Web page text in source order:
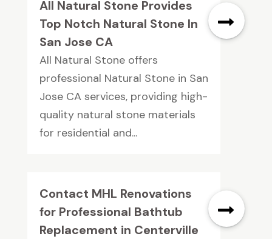
All Natural Stone Provides
Top Notch Natural Stone In
San Jose CA
All Natural Stone offers
professional Natural Stone in San
Jose CA services, providing high-
quality natural stone materials
for residential and...
Contact MHL Renovations
for Professional Bathtub
Replacement in Centerville